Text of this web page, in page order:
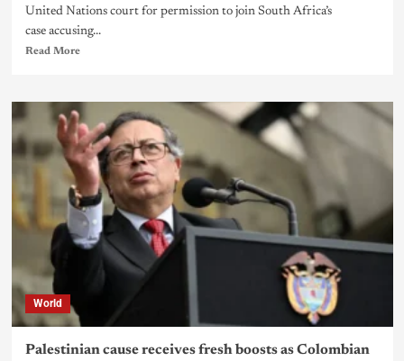
United Nations court for permission to join South Africa’s
case accusing...
Read More
World
Palestinian cause receives fresh boosts as Colombian